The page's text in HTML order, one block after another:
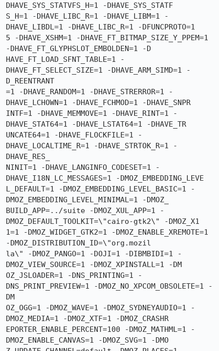
DHAVE_SYS_STATVFS_H=1 -DHAVE_SYS_STATF
S_H=1 -DHAVE_LIBC_R=1 -DHAVE_LIBM=1 -
DHAVE_LIBDL=1 -DHAVE_LIBC_R=1 -DFUNCPROTO=1
5 -DHAVE_XSHM=1 -DHAVE_FT_BITMAP_SIZE_Y_PPEM=1
-DHAVE_FT_GLYPHSLOT_EMBOLDEN=1 -D
HAVE_FT_LOAD_SFNT_TABLE=1 -
DHAVE_FT_SELECT_SIZE=1 -DHAVE_ARM_SIMD=1 -
D_REENTRANT
=1 -DHAVE_RANDOM=1 -DHAVE_STRERROR=1 -
DHAVE_LCHOWN=1 -DHAVE_FCHMOD=1 -DHAVE_SNPR
INTF=1 -DHAVE_MEMMOVE=1 -DHAVE_RINT=1 -
DHAVE_STAT64=1 -DHAVE_LSTAT64=1 -DHAVE_TR
UNCATE64=1 -DHAVE_FLOCKFILE=1 -
DHAVE_LOCALTIME_R=1 -DHAVE_STRTOK_R=1 -
DHAVE_RES_
NINIT=1 -DHAVE_LANGINFO_CODESET=1 -
DHAVE_I18N_LC_MESSAGES=1 -DMOZ_EMBEDDING_LEVE
L_DEFAULT=1 -DMOZ_EMBEDDING_LEVEL_BASIC=1 -
DMOZ_EMBEDDING_LEVEL_MINIMAL=1 -DMOZ_
BUILD_APP=../suite -DMOZ_XUL_APP=1 -
DMOZ_DEFAULT_TOOLKIT=\"cairo-gtk2\" -DMOZ_X1
1=1 -DMOZ_WIDGET_GTK2=1 -DMOZ_ENABLE_XREMOTE=1
-DMOZ_DISTRIBUTION_ID=\"org.mozil
la\" -DMOZ_PANGO=1 -DOJI=1 -DIBMBIDI=1 -
DMOZ_VIEW_SOURCE=1 -DMOZ_XPINSTALL=1 -DM
OZ_JSLOADER=1 -DNS_PRINTING=1 -
DNS_PRINT_PREVIEW=1 -DMOZ_NO_XPCOM_OBSOLETE=1 -
DM
OZ_OGG=1 -DMOZ_WAVE=1 -DMOZ_SYDNEYAUDIO=1 -
DMOZ_MEDIA=1 -DMOZ_XTF=1 -DMOZ_CRASHR
EPORTER_ENABLE_PERCENT=100 -DMOZ_MATHML=1 -
DMOZ_ENABLE_CANVAS=1 -DMOZ_SVG=1 -DMO